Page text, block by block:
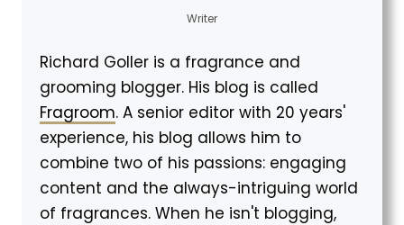
Writer
Richard Goller is a fragrance and
grooming blogger. His blog is called
Fragroom. A senior editor with 20 years'
experience, his blog allows him to
combine two of his passions: engaging
content and the always-intriguing world
of fragrances. When he isn't blogging,